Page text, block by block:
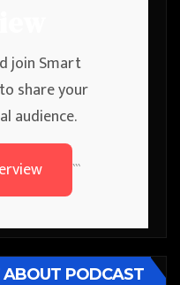
join Smart
share your
audience.
```
ABOUT PODCAST